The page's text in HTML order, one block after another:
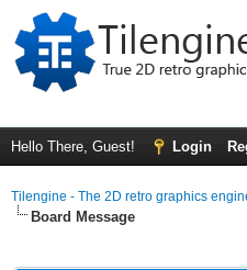
Hello There, Guest! Login
Tilengine - The 2D retro graphics
Board Message